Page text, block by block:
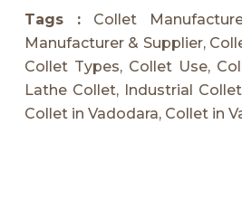
Tags : Collet
Manufacturer & Supplier,
Collet Types, Collet Use,
Lathe Collet, Industrial
Collet in Vadodara, Collet in